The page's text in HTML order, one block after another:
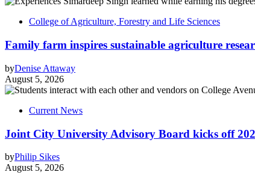
College of Agriculture, Forestry and Life Sciences
Family farm inspires sustainable agriculture
byDenise Attaway
August 5, 2026
Current News
Joint City University Advisory Board kicks off
byPhilip Sikes
August 5, 2026